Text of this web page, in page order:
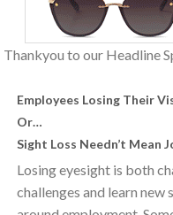
Thankyou to our Headline
Employees Losing Their
Or…
Sight Loss Needn’t Mean
Losing eyesight is both
challenges and learn